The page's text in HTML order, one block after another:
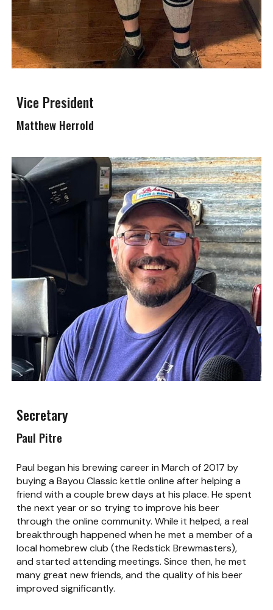
Vice President
Matthew Herrold
Secretary
Paul Pitre
Paul began his brewing career in March of 2017 by
buying a Bayou Classic kettle online after helping a
friend with a couple brew days at his place. He spent
the next year or so trying to improve his beer
through the online community. While it helped, a real
breakthrough happened when he met a member of a
local homebrew club (the Redstick Brewmasters),
and started attending meetings. Since then, he met
many great new friends, and the quality of his beer
improved significantly.